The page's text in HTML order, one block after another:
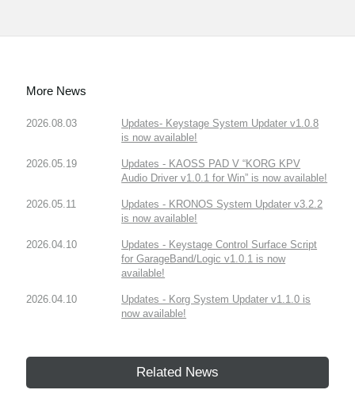
More News
2026.08.03
Updates- Keystage System Updater v1.0.8
is now available!
2026.05.19
Updates - KAOSS PAD V “KORG KPV
Audio Driver v1.0.1 for Win” is now available!
2026.05.11
Updates - KRONOS System Updater v3.2.2
is now available!
2026.04.10
Updates - Keystage Control Surface Script
for GarageBand/Logic v1.0.1 is now
available!
2026.04.10
Updates - Korg System Updater v1.1.0 is
now available!
Related News